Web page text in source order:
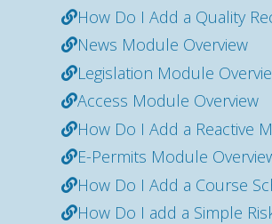
How Do I Add a Quality
News Module Overview
Legislation Module
Access Module Overview
How Do I Add a Reactive
E-Permits Module
How Do I Add a Course
How Do I add a Simple